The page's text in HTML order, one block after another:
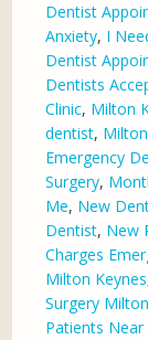
Dentist
Anxiety, I
Dentist
Dentists
Clinic, Milton
dentist,
Emergency
Surgery,
Me, New
Dentist, New
Charges
Milton Keynes
Surgery
Patients Near